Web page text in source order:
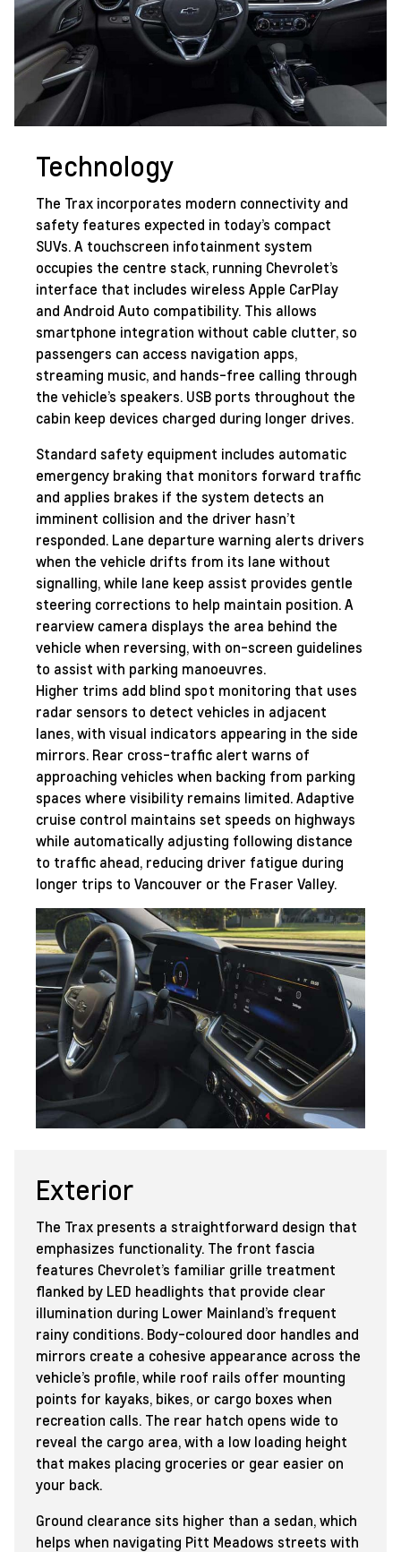
Technology
The Trax incorporates modern connectivity and
safety features expected in today’s compact
SUVs. A touchscreen infotainment system
occupies the centre stack, running Chevrolet’s
interface that includes wireless Apple CarPlay
and Android Auto compatibility. This allows
smartphone integration without cable clutter, so
passengers can access navigation apps,
streaming music, and hands-free calling through
the vehicle’s speakers. USB ports throughout the
cabin keep devices charged during longer drives.
Standard safety equipment includes automatic
emergency braking that monitors forward traffic
and applies brakes if the system detects an
imminent collision and the driver hasn’t
responded. Lane departure warning alerts drivers
when the vehicle drifts from its lane without
signalling, while lane keep assist provides gentle
steering corrections to help maintain position. A
rearview camera displays the area behind the
vehicle when reversing, with on-screen guidelines
to assist with parking manoeuvres.
Higher trims add blind spot monitoring that uses
radar sensors to detect vehicles in adjacent
lanes, with visual indicators appearing in the side
mirrors. Rear cross-traffic alert warns of
approaching vehicles when backing from parking
spaces where visibility remains limited. Adaptive
cruise control maintains set speeds on highways
while automatically adjusting following distance
to traffic ahead, reducing driver fatigue during
longer trips to Vancouver or the Fraser Valley.
Exterior
The Trax presents a straightforward design that
emphasizes functionality. The front fascia
features Chevrolet’s familiar grille treatment
flanked by LED headlights that provide clear
illumination during Lower Mainland’s frequent
rainy conditions. Body-coloured door handles and
mirrors create a cohesive appearance across the
vehicle’s profile, while roof rails offer mounting
points for kayaks, bikes, or cargo boxes when
recreation calls. The rear hatch opens wide to
reveal the cargo area, with a low loading height
that makes placing groceries or gear easier on
your back.
Ground clearance sits higher than a sedan, which
helps when navigating Pitt Meadows streets with